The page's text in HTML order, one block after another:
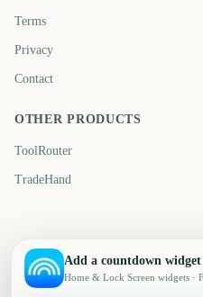
Terms
Privacy
Contact
OTHER PRODUCTS
ToolRouter
TradeHand
Add a countdown
Home & Lock Screen widgets ·